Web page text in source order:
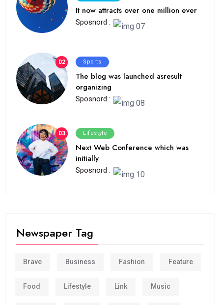
It now attracts over one million ever
Sposnord :
02 Sports
The blog was launched asresult
organizing
Sposnord :
03 Lifestyle
Next Web Conference which was
initially
Sposnord :
Newspaper Tag
Brave Business Fashion Feature
Food Lifestyle Link Music